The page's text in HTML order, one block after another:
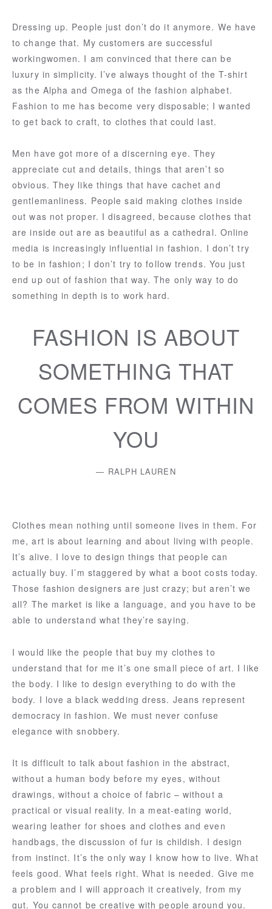
Dressing up. People just don’t do it anymore. We have
to change that. My customers are successful
workingwomen. I am convinced that there can be
luxury in simplicity. I’ve always thought of the T-shirt
as the Alpha and Omega of the fashion alphabet.
Fashion to me has become very disposable; I wanted
to get back to craft, to clothes that could last.
Men have got more of a discerning eye. They
appreciate cut and details, things that aren’t so
obvious. They like things that have cachet and
gentlemanliness. People said making clothes inside
out was not proper. I disagreed, because clothes that
are inside out are as beautiful as a cathedral. Online
media is increasingly influential in fashion. I don’t try
to be in fashion; I don’t try to follow trends. You just
end up out of fashion that way. The only way to do
something in depth is to work hard.
FASHION IS ABOUT
SOMETHING THAT
COMES FROM WITHIN
YOU
RALPH LAUREN
Clothes mean nothing until someone lives in them. For
me, art is about learning and about living with people.
It’s alive. I love to design things that people can
actually buy. I’m staggered by what a boot costs today.
Those fashion designers are just crazy; but aren’t we
all? The market is like a language, and you have to be
able to understand what they’re saying.
I would like the people that buy my clothes to
understand that for me it’s one small piece of art. I like
the body. I like to design everything to do with the
body. I love a black wedding dress. Jeans represent
democracy in fashion. We must never confuse
elegance with snobbery.
It is difficult to talk about fashion in the abstract,
without a human body before my eyes, without
drawings, without a choice of fabric – without a
practical or visual reality. In a meat-eating world,
wearing leather for shoes and clothes and even
handbags, the discussion of fur is childish. I design
from instinct. It’s the only way I know how to live. What
feels good. What feels right. What is needed. Give me
a problem and I will approach it creatively, from my
gut. You cannot be creative with people around you.